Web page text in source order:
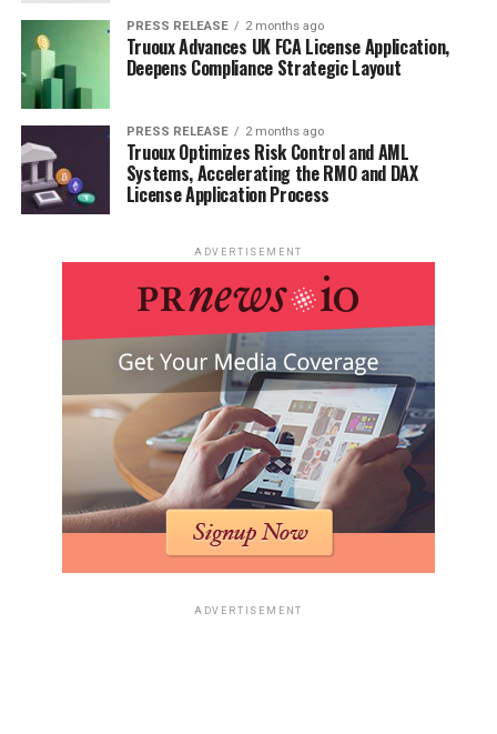
PRESS RELEASE 2 months ago
Truoux Advances UK FCA License Application,
Deepens Compliance Strategic Layout
PRESS RELEASE 2 months ago
Truoux Optimizes Risk Control and AML
Systems, Accelerating the RMO and DAX
License Application Process
ADVERTISEMENT
ADVERTISEMENT